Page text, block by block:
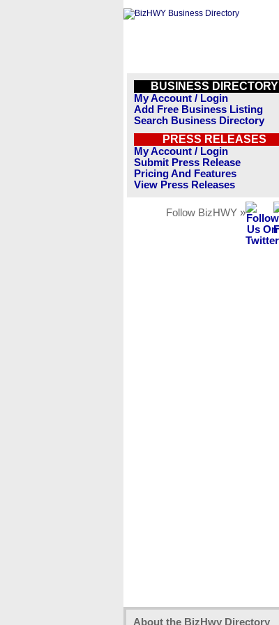
BUSINESS DIRECTORY
My Account / Login
Add Free Business Listing
Search Business Directory
PRESS RELEASES
My Account / Login
Submit Press Release
Pricing And Features
View Press Releases
Follow BizHWY »
About the BizHwy Directory